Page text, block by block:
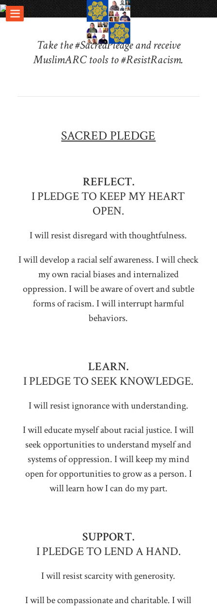
Take the #SacredPledge and receive
MuslimARC tools to #ResistRacism.
SACRED PLEDGE
REFLECT.
I PLEDGE TO KEEP MY HEART
OPEN.
I will resist disregard with thoughtfulness.
I will develop a racial self awareness. I will check
my own racial biases and internalized
oppression. I will be aware of overt and subtle
forms of racism. I will interrupt harmful
behaviors.
LEARN.
I PLEDGE TO SEEK KNOWLEDGE.
I will resist ignorance with understanding.
I will educate myself about racial justice. I will
seek opportunities to understand myself and
systems of oppression. I will keep my mind
open for opportunities to grow as a person. I
will learn how I can do my part.
SUPPORT.
I PLEDGE TO LEND A HAND.
I will resist scarcity with generosity.
I will be compassionate and charitable. I will